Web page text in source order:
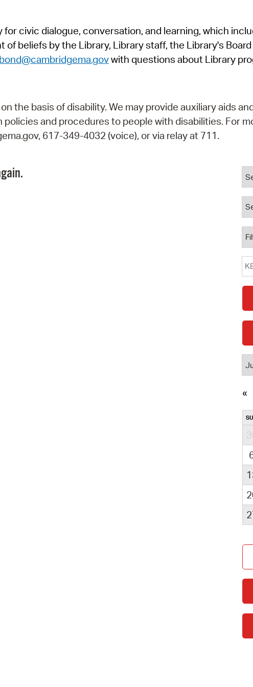
SeeClickFix
View News
civic dialogue, conversation, and learning, which
beliefs by the Library, Library staff, the Library's
with questions about Library
the basis of disability. We may provide auxiliary aids
and procedures to people with disabilities. For
617-349-4032 (voice), or via relay at 711.